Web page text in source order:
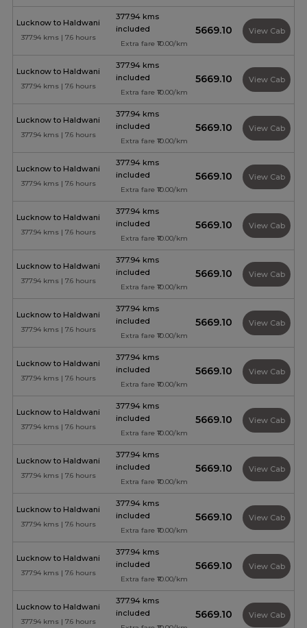
Lucknow to Haldwani
377.94 kms | 7.6 hours
377.94 kms
included
Extra fare ₹10.00/km
₹5669.10 View Cab
Lucknow to Haldwani
377.94 kms | 7.6 hours
377.94 kms
included
Extra fare ₹10.00/km
₹5669.10 View Cab
Lucknow to Haldwani
377.94 kms | 7.6 hours
377.94 kms
included
Extra fare ₹10.00/km
₹5669.10 View Cab
Lucknow to Haldwani
377.94 kms | 7.6 hours
377.94 kms
included
Extra fare ₹10.00/km
₹5669.10 View Cab
Lucknow to Haldwani
377.94 kms | 7.6 hours
377.94 kms
included
Extra fare ₹10.00/km
₹5669.10 View Cab
Lucknow to Haldwani
377.94 kms | 7.6 hours
377.94 kms
included
Extra fare ₹10.00/km
₹5669.10 View Cab
Lucknow to Haldwani
377.94 kms | 7.6 hours
377.94 kms
included
Extra fare ₹10.00/km
₹5669.10 View Cab
Lucknow to Haldwani
377.94 kms | 7.6 hours
377.94 kms
included
Extra fare ₹10.00/km
₹5669.10 View Cab
Lucknow to Haldwani
377.94 kms | 7.6 hours
377.94 kms
included
Extra fare ₹10.00/km
₹5669.10 View Cab
Lucknow to Haldwani
377.94 kms | 7.6 hours
377.94 kms
included
Extra fare ₹10.00/km
₹5669.10 View Cab
Lucknow to Haldwani
377.94 kms | 7.6 hours
377.94 kms
included
Extra fare ₹10.00/km
₹5669.10 View Cab
Lucknow to Haldwani
377.94 kms | 7.6 hours
377.94 kms
included
Extra fare ₹10.00/km
₹5669.10 View Cab
Lucknow to Haldwani
377.94 kms | 7.6 hours
377.94 kms
included
₹5669.10 View Cab